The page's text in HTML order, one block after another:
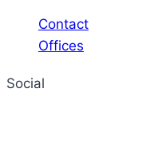
Contact
Offices
Social